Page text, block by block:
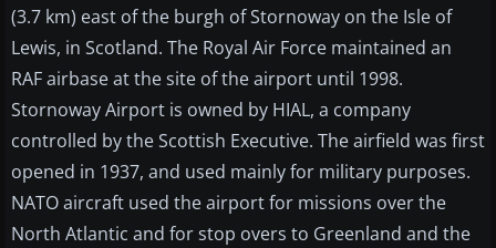
(3.7 km) east of the burgh of Stornoway on the Isle of
Lewis, in Scotland. The Royal Air Force maintained an
RAF airbase at the site of the airport until 1998.
Stornoway Airport is owned by HIAL, a company
controlled by the Scottish Executive. The airfield was first
opened in 1937, and used mainly for military purposes.
NATO aircraft used the airport for missions over the
North Atlantic and for stop overs to Greenland and the